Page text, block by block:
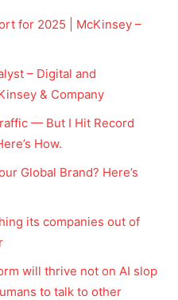
for 2025 | McKinsey –
– Digital and
& Company
— But I Hit Record
How.
Global Brand? Here’s
its companies out of
will thrive not on AI slop
to talk to other